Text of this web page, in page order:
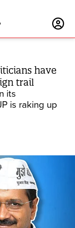
have
trail
its
is raking up